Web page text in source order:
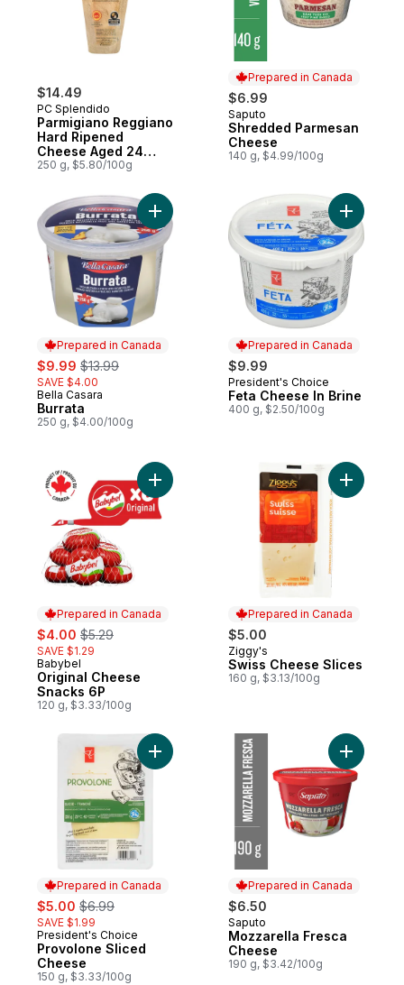
$14.49
PC Splendido
Parmigiano Reggiano
Hard Ripened
Cheese Aged 24
Months
250 g, $5.80/100g
Prepared in Canada
$6.99
Prepared in Canada
Saputo
Shredded Parmesan
Cheese
140 g, $4.99/100g
Prepared in Canada
sale:
$9.99 , formerly:
$13.99
SAVE $4.00
Prepared in Canada
Bella Casara
Burrata
250 g, $4.00/100g
Add Burrata to cart
Prepared in Canada
$9.99
Prepared in Canada
President's Choice
Feta Cheese In Brine
400 g, $2.50/100g
Add Feta
Prepared in Canada
sale:
$4.00 , formerly:
$5.29
SAVE $1.29
Prepared in Canada
Babybel
Original Cheese
Snacks 6P
120 g, $3.33/100g
Add Original Cheese Snacks 6P to cart
Prepared in Canada
$5.00
Prepared in Canada
Ziggy's
Swiss Cheese Slices
160 g, $3.13/100g
Add
Prepared in Canada
sale:
$5.00 , formerly:
$6.99
SAVE $1.99
Prepared in Canada
President's Choice
Provolone Sliced
Cheese
150 g, $3.33/100g
Add Provolone Sliced Cheese to cart
Prepared in Canada
$6.50
Prepared in Canada
Saputo
Mozzarella Fresca
Cheese
190 g, $3.42/100g
Add